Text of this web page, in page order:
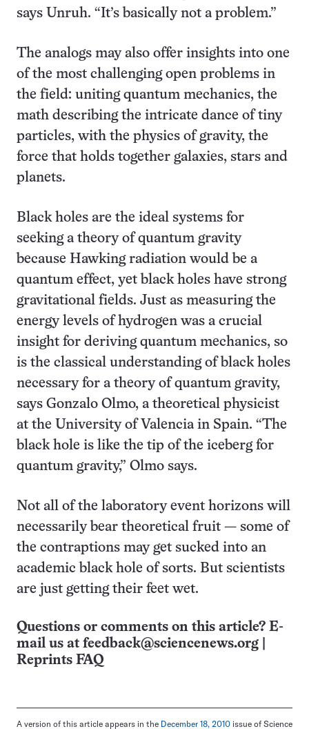
says Unruh. “It’s basically not a problem.”
The analogs may also offer insights into one
of the most challenging open problems in
the field: uniting quantum mechanics, the
math describing the intricate dance of tiny
particles, with the physics of gravity, the
force that holds together galaxies, stars and
planets.
Black holes are the ideal systems for
seeking a theory of quantum gravity
because Hawking radiation would be a
quantum effect, yet black holes have strong
gravitational fields. Just as measuring the
energy levels of hydrogen was a crucial
insight for deriving quantum mechanics, so
is the classical understanding of black holes
necessary for a theory of quantum gravity,
says Gonzalo Olmo, a theoretical physicist
at the University of Valencia in Spain. “The
black hole is like the tip of the iceberg for
quantum gravity,” Olmo says.
Not all of the laboratory event horizons will
necessarily bear theoretical fruit — some of
the contraptions may get sucked into an
academic black hole of sorts. But scientists
are just getting their feet wet.
Questions or comments on this article? E-
mail us at feedback@sciencenews.org
Reprints FAQ
A version of this article appears in the December 18, 2010 issue of Science